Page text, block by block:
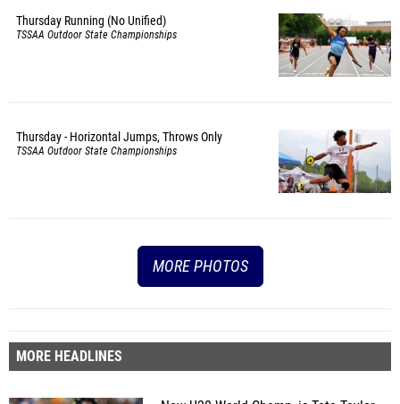
Thursday Running (No Unified)
TSSAA Outdoor State Championships
Thursday - Horizontal Jumps, Throws Only
TSSAA Outdoor State Championships
MORE PHOTOS
MORE HEADLINES